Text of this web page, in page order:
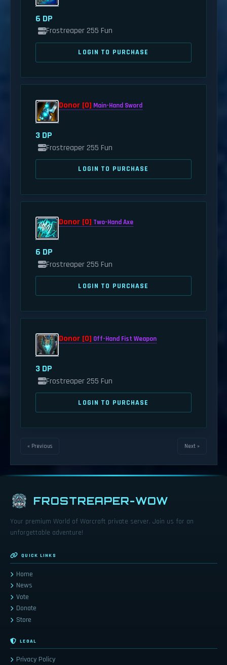
6 DP
Frostreaper 255 Fun
LOGIN TO PURCHASE
Donor [0] Main-Hand Sword
3 DP
Frostreaper 255 Fun
LOGIN TO PURCHASE
Donor [0] Two-Hand Axe
6 DP
Frostreaper 255 Fun
LOGIN TO PURCHASE
Donor [0] Off-Hand Fist Weapon
3 DP
Frostreaper 255 Fun
LOGIN TO PURCHASE
« Previous Next »
FROSTREAPER-WOW
Your premium World of Warcraft private server. Join us for an
unforgettable adventure!
QUICK LINKS
Home
News
Vote
Donate
Store
LEGAL
Privacy Policy